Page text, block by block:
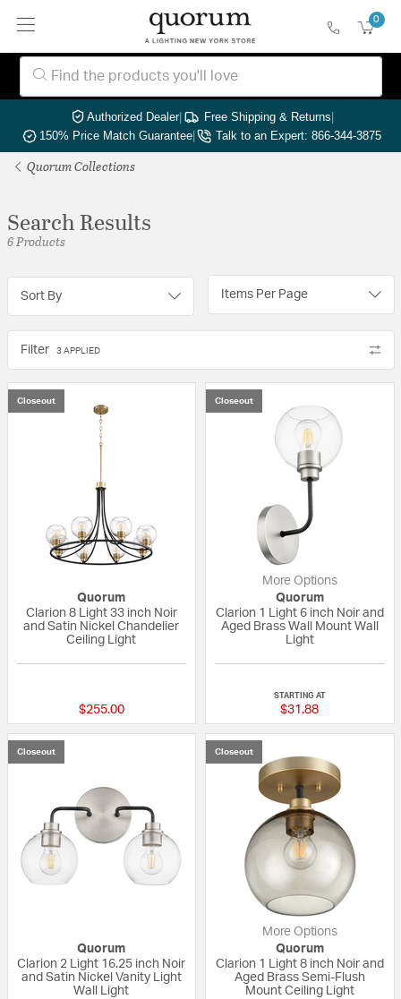
0
Authorized Dealer| Free Shipping & Returns|
150% Price Match Guarantee| Talk to an Expert: 866-344-3875
Quorum Collections
Search Results
6 Products
Sort By Items Per Page
Filter 3 APPLIED
Closeout
Quorum
Clarion 8 Light 33 inch Noir
and Satin Nickel Chandelier
Ceiling Light
$255.00
Closeout
More Options
Quorum
Clarion 1 Light 6 inch Noir and
Aged Brass Wall Mount Wall
Light
STARTING AT
$31.88
Closeout
Quorum
Clarion 2 Light 16.25 inch Noir
and Satin Nickel Vanity Light
Wall Light
Closeout
More Options
Quorum
Clarion 1 Light 8 inch Noir and
Aged Brass Semi-Flush
Mount Ceiling Light